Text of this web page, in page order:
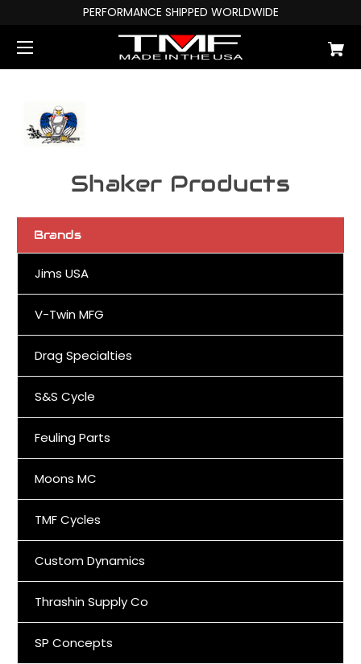
PERFORMANCE SHIPPED WORLDWIDE
Shaker Products
Brands
Jims USA
V-Twin MFG
Drag Specialties
S&S Cycle
Feuling Parts
Moons MC
TMF Cycles
Custom Dynamics
Thrashin Supply Co
SP Concepts